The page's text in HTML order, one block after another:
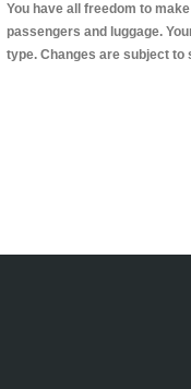
You have all freedom to
passengers and luggage.
type. Changes are subject